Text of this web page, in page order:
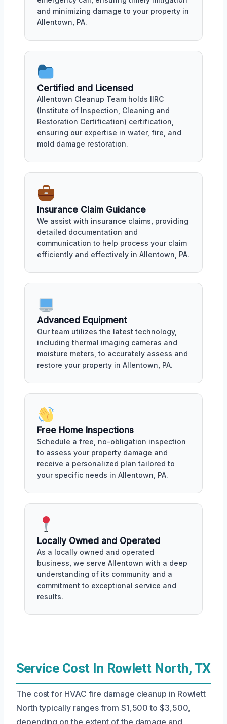
and minimizing damage to your property in
Allentown, PA.
Certified and Licensed
Allentown Cleanup Team holds IIRC
(Institute of Inspection, Cleaning and
Restoration Certification) certification,
ensuring our expertise in water, fire, and
mold damage restoration.
Insurance Claim Guidance
We assist with insurance claims, providing
detailed documentation and
communication to help process your claim
efficiently and effectively in Allentown, PA.
Advanced Equipment
Our team utilizes the latest technology,
including thermal imaging cameras and
moisture meters, to accurately assess and
restore your property in Allentown, PA.
Free Home Inspections
Schedule a free, no-obligation inspection
to assess your property damage and
receive a personalized plan tailored to
your specific needs in Allentown, PA.
Locally Owned and Operated
As a locally owned and operated
business, we serve Allentown with a deep
understanding of its community and a
commitment to exceptional service and
results.
Service Cost In Rowlett North, TX
The cost for HVAC fire damage cleanup in Rowlett
North typically ranges from $1,500 to $3,500,